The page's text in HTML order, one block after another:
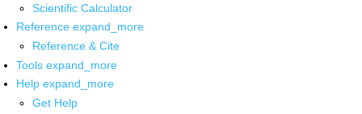
Scientific Calculator
Reference expand_more
Reference & Cite
Tools expand_more
Help expand_more
Get Help